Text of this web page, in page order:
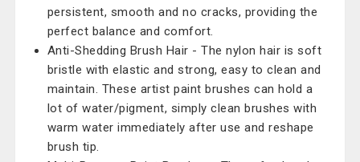
persistent, smooth and no cracks, providing the
perfect balance and comfort.
Anti-Shedding Brush Hair - The nylon hair is soft
bristle with elastic and strong, easy to clean and
maintain. These artist paint brushes can hold a
lot of water/pigment, simply clean brushes with
warm water immediately after use and reshape
brush tip.